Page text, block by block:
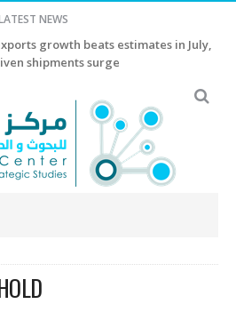
NEWS
growth beats estimates in July,
shipments surge